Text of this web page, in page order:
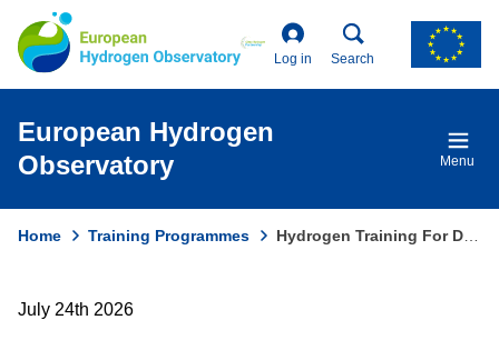
main
content
Log in Search
European Hydrogen
Observatory
Menu
Home Training Programmes
July 24th 2026